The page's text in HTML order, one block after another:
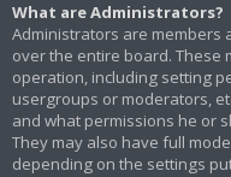
What are Administrators?
Administrators are members
over the entire board. These
operation, including setting
usergroups or moderators,
and what permissions he or
They may also have full
depending on the settings